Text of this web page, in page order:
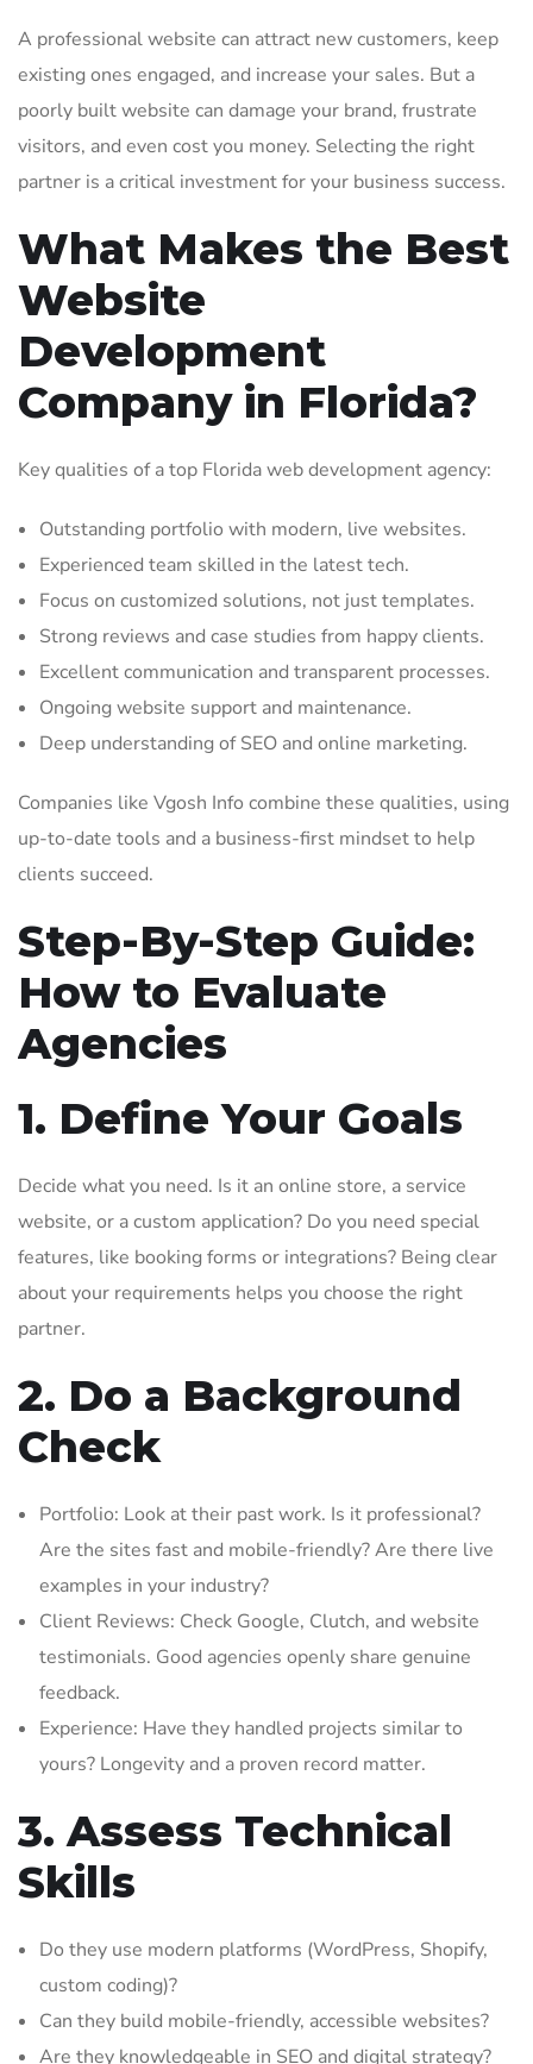
A professional website can attract new customers, keep
existing ones engaged, and increase your sales. But a
poorly built website can damage your brand, frustrate
visitors, and even cost you money. Selecting the right
partner is a critical investment for your business success.
What Makes the Best
Website
Development
Company in Florida?
Key qualities of a top Florida web development agency:
Outstanding portfolio with modern, live websites.
Experienced team skilled in the latest tech.
Focus on customized solutions, not just templates.
Strong reviews and case studies from happy clients.
Excellent communication and transparent processes.
Ongoing website support and maintenance.
Deep understanding of SEO and online marketing.
Companies like Vgosh Info combine these qualities, using
up-to-date tools and a business-first mindset to help
clients succeed.
Step-By-Step Guide:
How to Evaluate
Agencies
1. Define Your Goals
Decide what you need. Is it an online store, a service
website, or a custom application? Do you need special
features, like booking forms or integrations? Being clear
about your requirements helps you choose the right
partner.
2. Do a Background
Check
Portfolio: Look at their past work. Is it professional?
Are the sites fast and mobile-friendly? Are there live
examples in your industry?
Client Reviews: Check Google, Clutch, and website
testimonials. Good agencies openly share genuine
feedback.
Experience: Have they handled projects similar to
yours? Longevity and a proven record matter.
3. Assess Technical
Skills
Do they use modern platforms (WordPress, Shopify,
custom coding)?
Can they build mobile-friendly, accessible websites?
Are they knowledgeable in SEO and digital strategy?